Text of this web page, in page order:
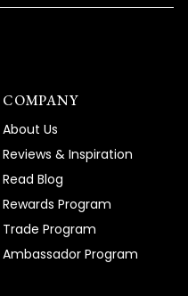
COMPANY
About Us
Reviews & Inspiration
Read Blog
Rewards Program
Trade Program
Ambassador Program